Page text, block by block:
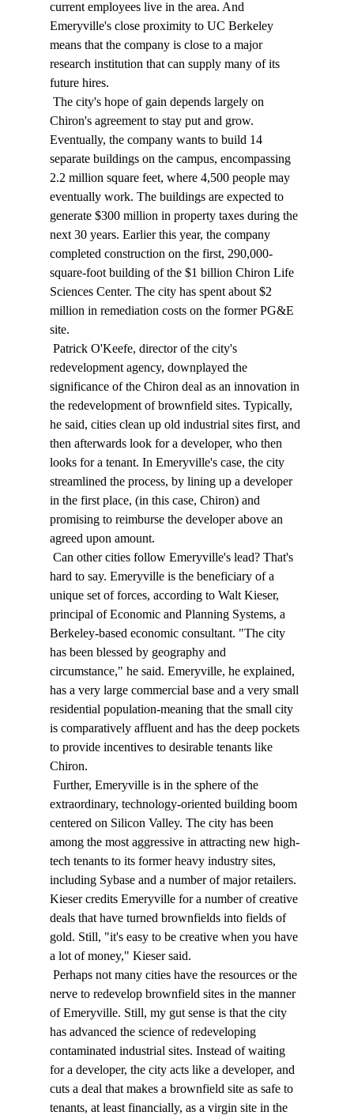
current employees live in the area. And
Emeryville's close proximity to UC Berkeley
means that the company is close to a major
research institution that can supply many of its
future hires.
Chiron's agreement to stay put and grow.
Eventually, the company wants to build 14
separate buildings on the campus, encompassing
2.2 million square feet, where 4,500 people may
eventually work. The buildings are expected to
generate $300 million in property taxes during the
next 30 years. Earlier this year, the company
completed construction on the first, 290,000-
square-foot building of the $1 billion Chiron Life
Sciences Center. The city has spent about $2
million in remediation costs on the former PG&E
site.
redevelopment agency, downplayed the
significance of the Chiron deal as an innovation in
the redevelopment of brownfield sites. Typically,
he said, cities clean up old industrial sites first, and
then afterwards look for a developer, who then
looks for a tenant. In Emeryville's case, the city
streamlined the process, by lining up a developer
in the first place, (in this case, Chiron) and
promising to reimburse the developer above an
agreed upon amount.
hard to say. Emeryville is the beneficiary of a
unique set of forces, according to Walt Kieser,
principal of Economic and Planning Systems, a
Berkeley-based economic consultant. "The city
has been blessed by geography and
circumstance," he said. Emeryville, he explained,
has a very large commercial base and a very small
residential population-meaning that the small city
is comparatively affluent and has the deep pockets
to provide incentives to desirable tenants like
Chiron.
extraordinary, technology-oriented building boom
centered on Silicon Valley. The city has been
among the most aggressive in attracting new high-
tech tenants to its former heavy industry sites,
including Sybase and a number of major retailers.
Kieser credits Emeryville for a number of creative
deals that have turned brownfields into fields of
gold. Still, "it's easy to be creative when you have
a lot of money," Kieser said.
nerve to redevelop brownfield sites in the manner
of Emeryville. Still, my gut sense is that the city
has advanced the science of redeveloping
contaminated industrial sites. Instead of waiting
for a developer, the city acts like a developer, and
cuts a deal that makes a brownfield site as safe to
tenants, at least financially, as a virgin site in the